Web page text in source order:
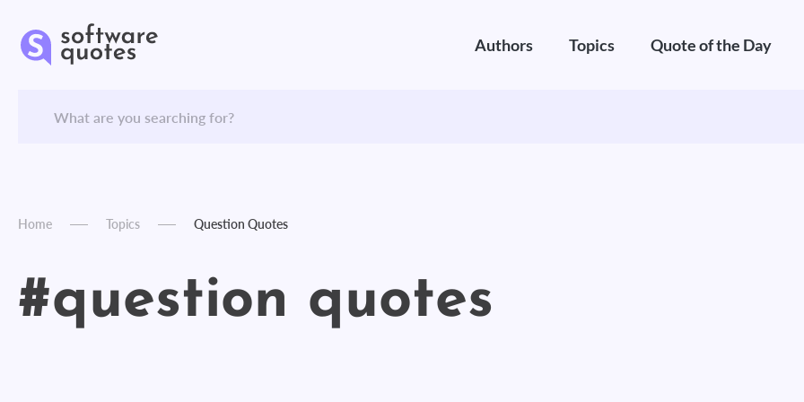
Authors Topics Quote of the Day
Home Topics Question Quotes
#question quotes